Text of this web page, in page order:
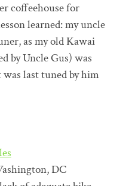
coffeehouse for
learned: my uncle
as my old Kawai
by Uncle Gus) was
last tuned by him
DC